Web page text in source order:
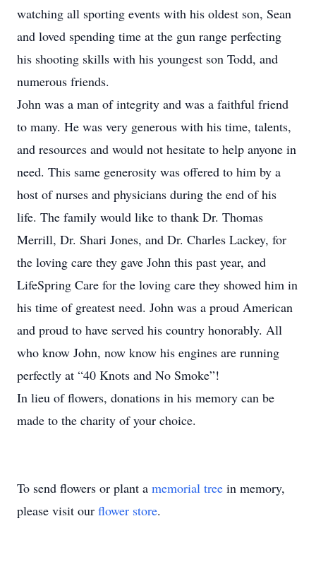
watching all sporting events with his oldest son, Sean
and loved spending time at the gun range perfecting
his shooting skills with his youngest son Todd, and
numerous friends.
John was a man of integrity and was a faithful friend
to many. He was very generous with his time, talents,
and resources and would not hesitate to help anyone in
need. This same generosity was offered to him by a
host of nurses and physicians during the end of his
life. The family would like to thank Dr. Thomas
Merrill, Dr. Shari Jones, and Dr. Charles Lackey, for
the loving care they gave John this past year, and
LifeSpring Care for the loving care they showed him in
his time of greatest need. John was a proud American
and proud to have served his country honorably. All
who know John, now know his engines are running
perfectly at “40 Knots and No Smoke”!
In lieu of flowers, donations in his memory can be
made to the charity of your choice.
To send flowers or plant a memorial tree in memory,
please visit our flower store.